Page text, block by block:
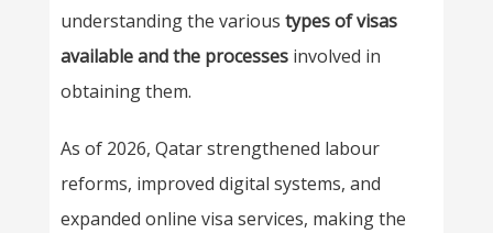
understanding the various types of visas
available and the processes involved in
obtaining them.
As of 2026, Qatar strengthened labour
reforms, improved digital systems, and
expanded online visa services, making the